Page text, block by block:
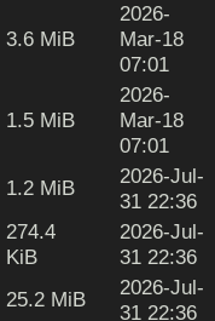
3.6 MiB
2026-
Mar-18
07:01
1.5 MiB
2026-
Mar-18
07:01
1.2 MiB
2026-Jul-
31 22:36
274.4
KiB
2026-Jul-
31 22:36
25.2 MiB
2026-Jul-
31 22:36